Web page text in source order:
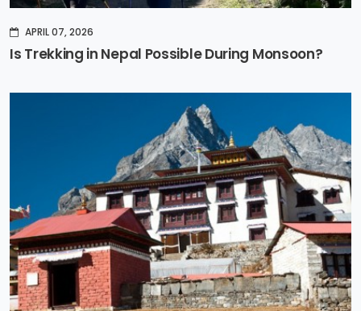
APRIL 07, 2026
Is Trekking in Nepal Possible During Monsoon?